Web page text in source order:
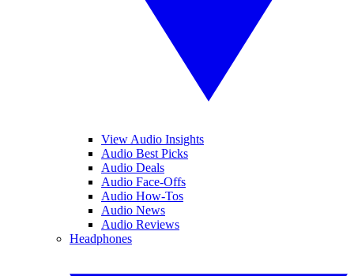
View Audio Insights
Audio Best Picks
Audio Deals
Audio Face-Offs
Audio How-Tos
Audio News
Audio Reviews
Headphones